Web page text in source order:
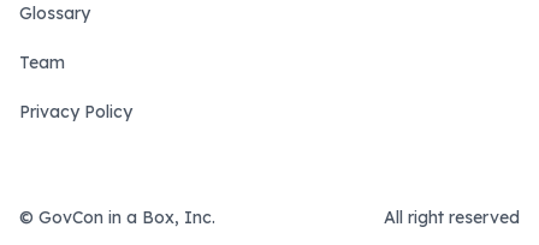
Glossary
Team
Privacy Policy
© GovCon in a Box, Inc. All right reserved